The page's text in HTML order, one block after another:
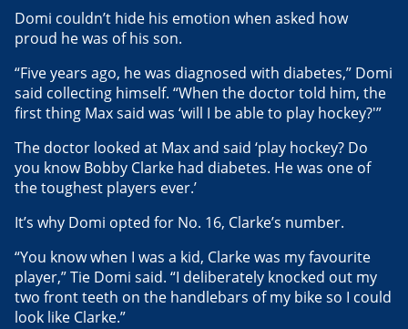
Domi couldn’t hide his emotion when asked how
proud he was of his son.
“Five years ago, he was diagnosed with diabetes,” Domi
said collecting himself. “When the doctor told him, the
first thing Max said was ‘will I be able to play hockey?'”
The doctor looked at Max and said ‘play hockey? Do
you know Bobby Clarke had diabetes. He was one of
the toughest players ever.’
It’s why Domi opted for No. 16, Clarke’s number.
“You know when I was a kid, Clarke was my favourite
player,” Tie Domi said. “I deliberately knocked out my
two front teeth on the handlebars of my bike so I could
look like Clarke.”